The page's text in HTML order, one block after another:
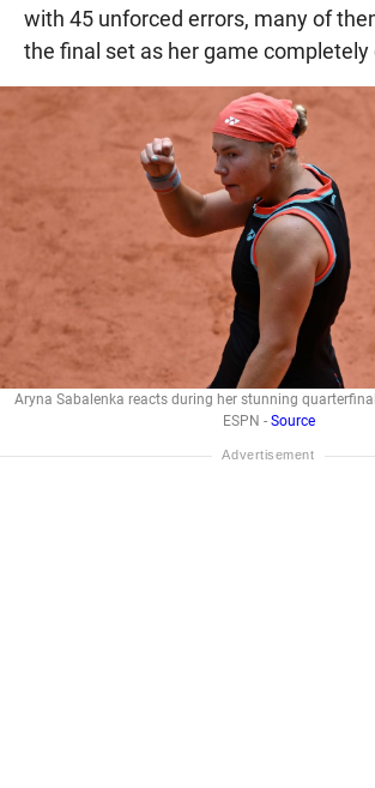
with 45 unforced errors, many of
the final set as her game
Aryna Sabalenka reacts during her stunning
ESPN - Source